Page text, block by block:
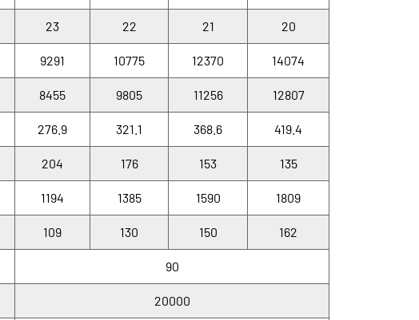
23 22 21 20
9291 10775 12370 14074
8455 9805 11256 12807
276.9 321.1 368.6 419.4
204 176 153 135
1194 1385 1590 1809
109 130 150 162
90
20000